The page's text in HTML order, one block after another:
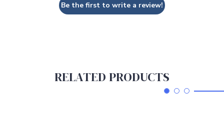
Be the first to write a review!
RELATED PRODUCTS